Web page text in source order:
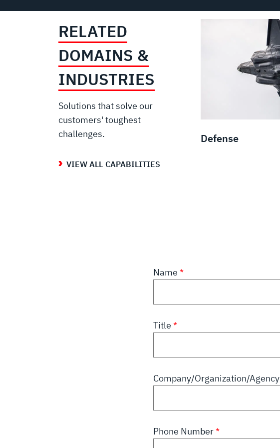
RELATED
DOMAINS &
INDUSTRIES
Solutions that solve our
customers' toughest
challenges.
VIEW ALL CAPABILITIES
Defense
Name
Title
Company/Organization/Agency
Phone Number